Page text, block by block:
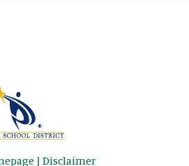
| Disclaimer